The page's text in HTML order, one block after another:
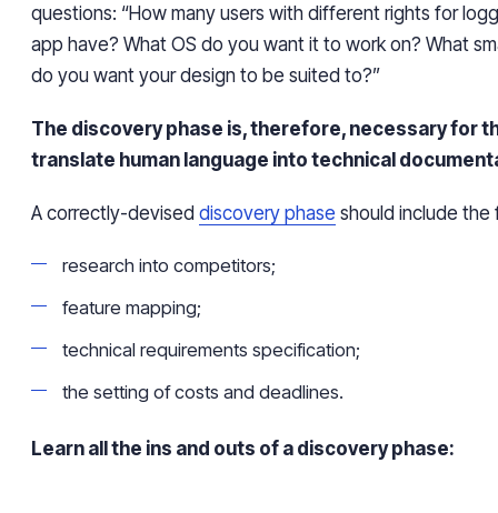
questions: “How many users with different rights for
app have? What OS do you want it to work on? What
do you want your design to be suited to?”
The discovery phase is, therefore, necessary for
translate human language into technical
A correctly-devised discovery phase should include
research into competitors;
feature mapping;
technical requirements specification;
the setting of costs and deadlines.
Learn all the ins and outs of a discovery phase: